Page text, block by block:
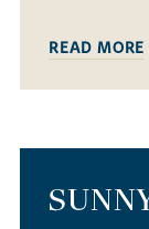
READ MORE